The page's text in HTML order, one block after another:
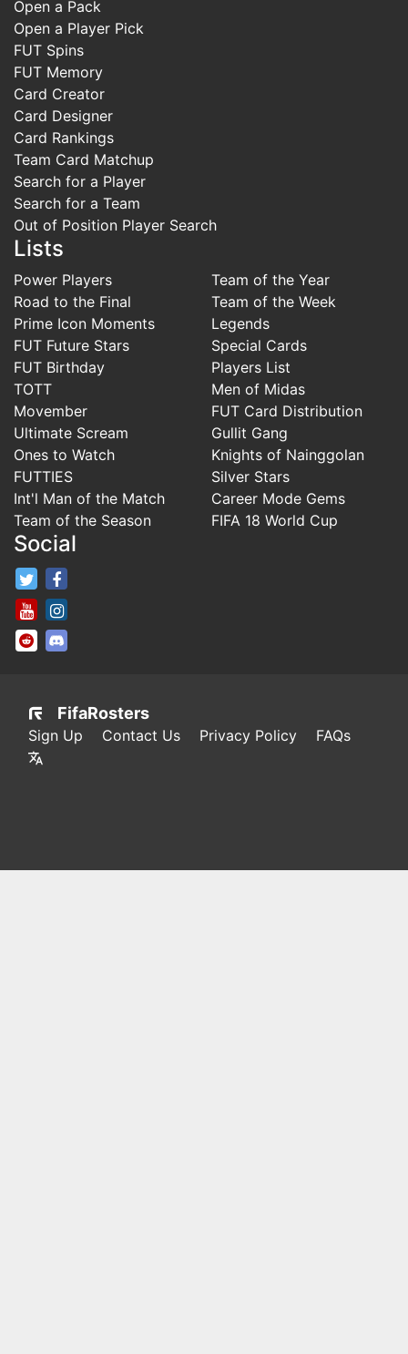
Open a Pack
Open a Player Pick
FUT Spins
FUT Memory
Card Creator
Card Designer
Card Rankings
Team Card Matchup
Search for a Player
Search for a Team
Out of Position Player Search
Lists
Power Players
Road to the Final
Prime Icon Moments
FUT Future Stars
FUT Birthday
TOTT
Movember
Ultimate Scream
Ones to Watch
FUTTIES
Int'l Man of the Match
Team of the Season
Team of the Year
Team of the Week
Legends
Special Cards
Players List
Men of Midas
FUT Card Distribution
Gullit Gang
Knights of Nainggolan
Silver Stars
Career Mode Gems
FIFA 18 World Cup
Social
FifaRosters Twitter
FifaRosters Youtube Channel
FifaRosters SubReddit
FifaRosters
Sign Up Contact Us Privacy Policy FAQs